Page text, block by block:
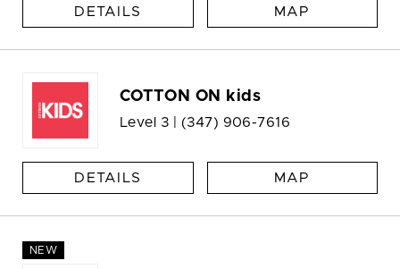
DETAILS MAP
COTTON ON kids
Level 3 | (347) 906-7616
DETAILS MAP
NEW